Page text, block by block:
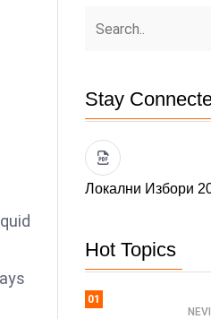
Stay
Локални Избори
Hot Topics
01